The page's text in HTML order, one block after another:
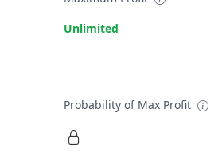
Unlimited
Probability of Max Profit